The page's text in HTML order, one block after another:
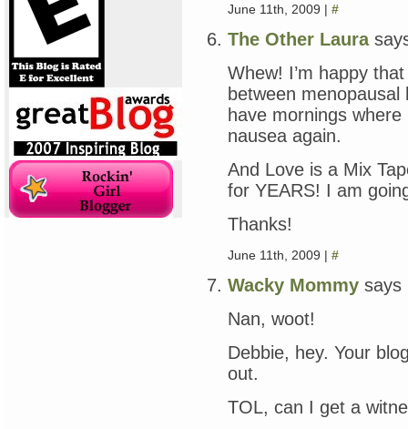
June 11th, 2009 | #
The Other Laura
Whew! I’m happy
between
have mornings
nausea again.
And Love is a Mix
for YEARS! I am
Thanks!
June 11th, 2009 | #
Wacky Mommy says
Nan, woot!
Debbie, hey. Your
out.
TOL, can I get a